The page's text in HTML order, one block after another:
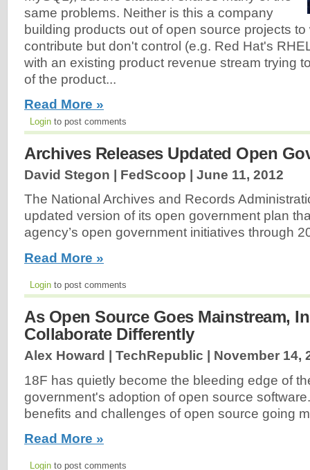
same problems. Neither is this a company
building products out of open source projects to
contribute but don't control (e.g. Red Hat's
with an existing product revenue stream trying
of the product...
Read More »
Login to post comments
Archives Releases Updated Open
David Stegon | FedScoop | June 11, 2012
The National Archives and Records
updated version of its open government plan
agency’s open government initiatives through
Read More »
Login to post comments
As Open Source Goes Mainstream,
Collaborate Differently
Alex Howard | TechRepublic | November 14,
18F has quietly become the bleeding edge of
government's adoption of open source
benefits and challenges of open source going
Read More »
Login to post comments